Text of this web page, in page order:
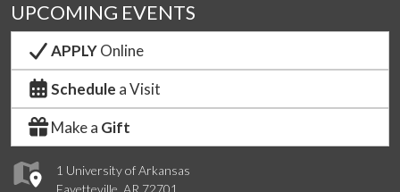
1 University of Arkansas
UPCOMING EVENTS
APPLYOnline
Schedule a Visit
Make a Gift